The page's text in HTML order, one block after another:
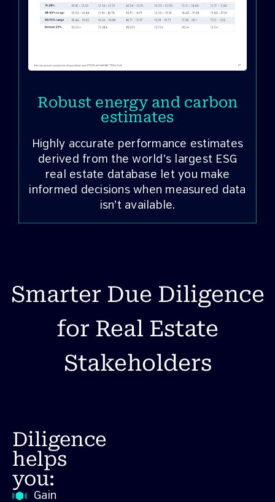
Robust energy and carbon
estimates
Highly accurate performance estimates
derived from the world’s largest ESG
real estate database let you make
informed decisions when measured data
isn’t available.
Smarter Due Diligence
for Real Estate
Stakeholders
Diligence
helps
you:
Gain